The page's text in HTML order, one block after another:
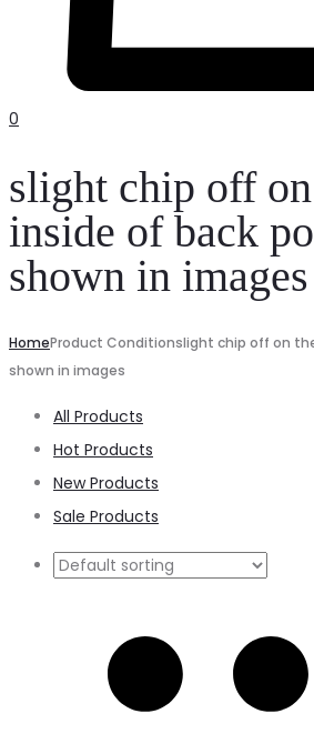
0
slight chip off
inside of back
shown in images
HomeProduct Conditionslight chip off on
shown in images
All Products
Hot Products
New Products
Sale Products